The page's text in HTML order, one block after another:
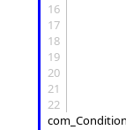
16
17
18
19
20
21
22